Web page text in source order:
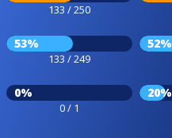
133 / 250
53%
133 / 249
52%
0%
0 / 1
20%